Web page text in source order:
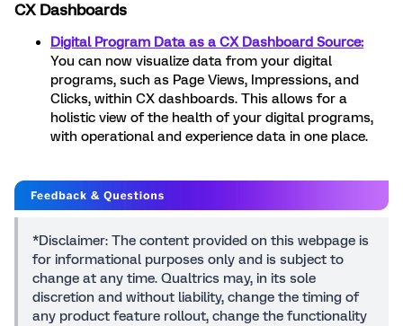
CX Dashboards
Digital Program Data as a CX Dashboard Source:
You can now visualize data from your digital
programs, such as Page Views, Impressions, and
Clicks, within CX dashboards. This allows for a
holistic view of the health of your digital programs,
with operational and experience data in one place.
*Disclaimer: The content provided on this webpage is
for informational purposes only and is subject to
change at any time. Qualtrics may, in its sole
discretion and without liability, change the timing of
any product feature rollout, change the functionality